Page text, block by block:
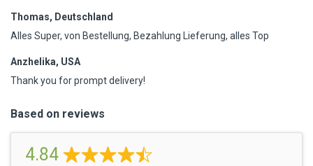
Thomas, Deutschland
Alles Super, von Bestellung, Bezahlung Lieferung, alles Top
Anzhelika, USA
Thank you for prompt delivery!
Based on reviews
4.84